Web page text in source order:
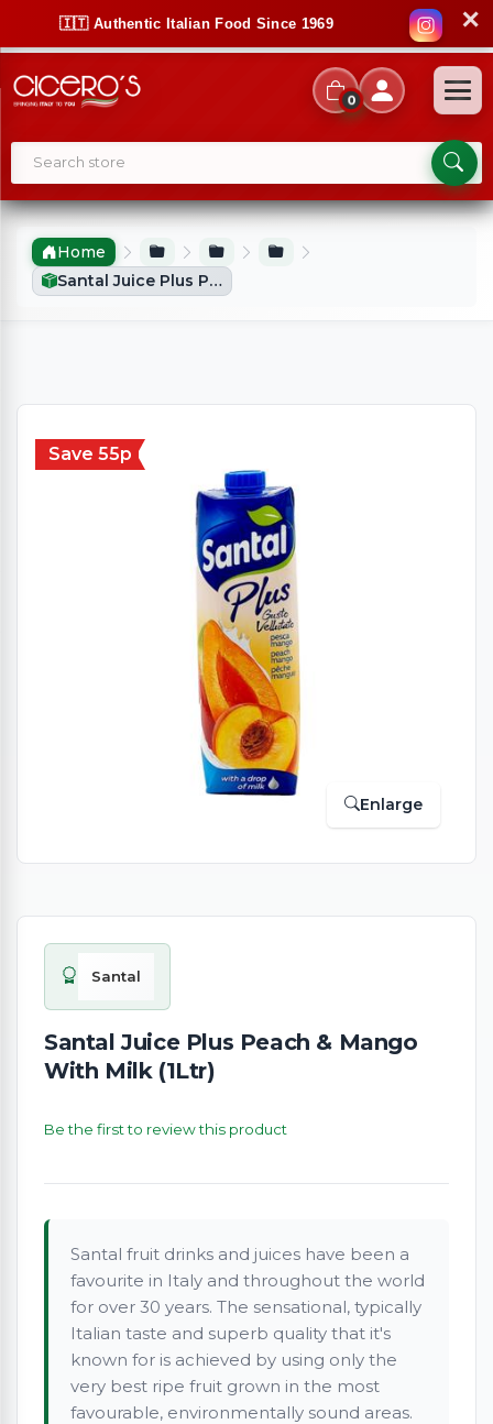
🇮🇹 Authentic Italian Food Since 1969 ✕
0
Home
Santal Juice Plus Peach & Mango With Milk (1Ltr)
Save 55p
Enlarge
Santal
Santal Juice Plus Peach & Mango
With Milk (1Ltr)
Be the first to review this product
Santal fruit drinks and juices have been a
favourite in Italy and throughout the world
for over 30 years. The sensational, typically
Italian taste and superb quality that it's
known for is achieved by using only the
very best ripe fruit grown in the most
favourable, environmentally sound areas.